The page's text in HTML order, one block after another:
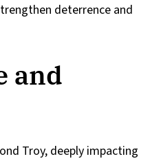
deterrence and
and
Troy, deeply impacting